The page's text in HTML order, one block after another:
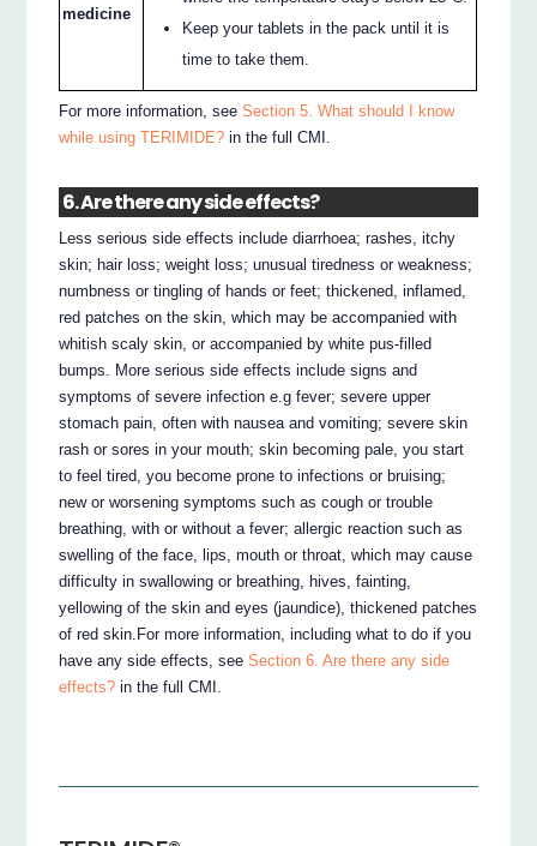
medicine
Keep your tablets in the pack until it is
time to take them.
For more information, seeSection 5. What should I know
while using TERIMIDE? in the full CMI.
6. Are there any side effects?
Less serious side effects include diarrhoea; rashes, itchy
skin; hair loss; weight loss; unusual tiredness or weakness;
numbness or tingling of hands or feet; thickened, inflamed,
red patches on the skin, which may be accompanied with
whitish scaly skin, or accompanied by white pus-filled
bumps. More serious side effects include signs and
symptoms of severe infection e.g fever; severe upper
stomach pain, often with nausea and vomiting; severe skin
rash or sores in your mouth; skin becoming pale, you start
to feel tired, you become prone to infections or bruising;
new or worsening symptoms such as cough or trouble
breathing, with or without a fever; allergic reaction such as
swelling of the face, lips, mouth or throat, which may cause
difficulty in swallowing or breathing, hives, fainting,
yellowing of the skin and eyes (jaundice), thickened patches
of red skin.For more information, including what to do if you
have any side effects, seeSection 6. Are there any side
effects? in the full CMI.